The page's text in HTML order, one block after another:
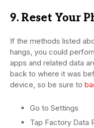
9. Reset Your
If the methods listed
hangs, you could
apps and related data
back to where it was
device, so be sure to
Go to Settings
Tap Factory Data